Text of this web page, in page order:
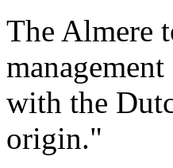
The Almere
with the
origin."